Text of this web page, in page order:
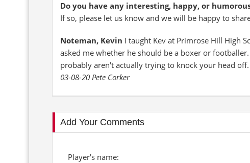
Do you have any interesting, happy, or
If so, please let us know and we will be happy to
Noteman, Kevin I taught Kev at Primrose Hill High
asked me whether he should be a boxer or
probably aren't actually trying to knock your head
03-08-20 Pete Corker
Add Your Comments
Player's name: